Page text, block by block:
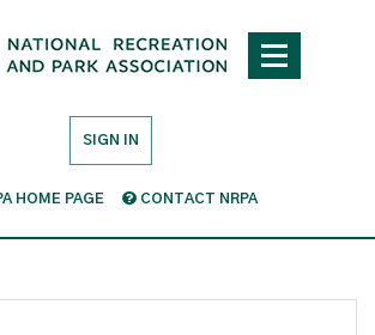
SIGN IN
HOME PAGE CONTACT NRPA